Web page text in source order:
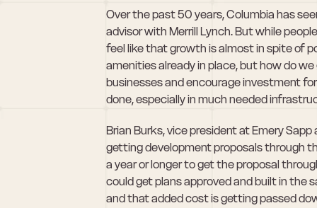
Over the past 50 years, Columbia has
advisor with Merrill Lynch. But while
feel like that growth is almost in spite of
amenities already in place, but how do
businesses and encourage investment
done, especially in much needed
Brian Burks, vice president at Emery
getting development proposals through
a year or longer to get the proposal
could get plans approved and built in the
and that added cost is getting passed